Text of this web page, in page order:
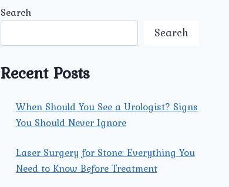
Search
Search
Recent Posts
When Should You See a Urologist? Signs
You Should Never Ignore
Laser Surgery for Stone: Everything You
Need to Know Before Treatment